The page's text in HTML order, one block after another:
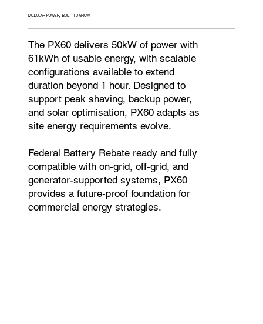
MODULAR POWER, BUILT TO GROW
The PX60 delivers 50kW of power with
61kWh of usable energy, with scalable
configurations available to extend
duration beyond 1 hour. Designed to
support peak shaving, backup power,
and solar optimisation, PX60 adapts as
site energy requirements evolve.
Federal Battery Rebate ready and fully
compatible with on-grid, off-grid, and
generator-supported systems, PX60
provides a future-proof foundation for
commercial energy strategies.